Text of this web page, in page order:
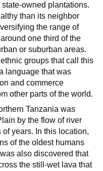
owned plantations.
than its neighbor
the range of
one third of the
or suburban areas.
groups that call this
language that was
and commerce
other parts of the world.
Tanzania was
by the flow of river
years. In this location,
of the oldest humans
also discovered that
the still-wet lava that